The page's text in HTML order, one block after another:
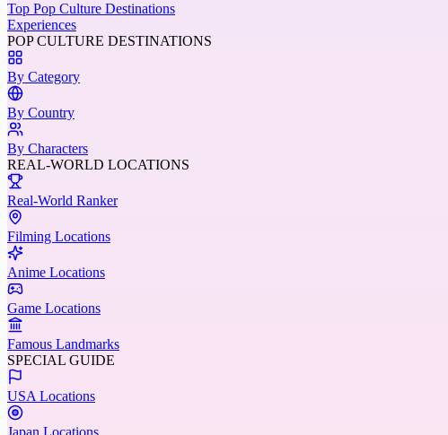
Top Pop Culture Destinations
Experiences
POP CULTURE DESTINATIONS
By Category
By Country
By Characters
REAL-WORLD LOCATIONS
Real-World Ranker
Filming Locations
Anime Locations
Game Locations
Famous Landmarks
SPECIAL GUIDE
USA Locations
Japan Locations